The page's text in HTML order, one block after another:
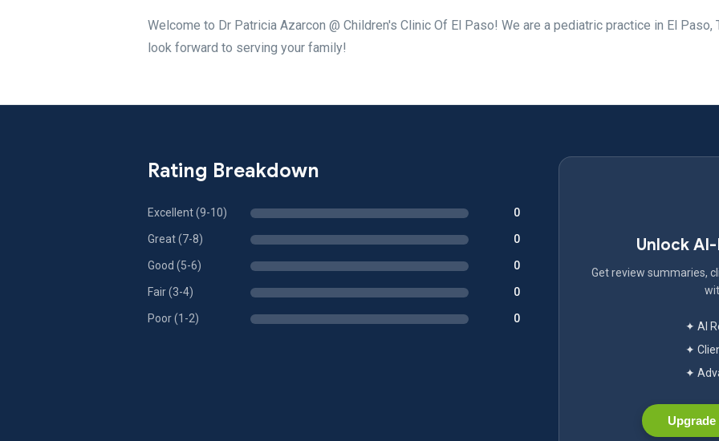
Welcome to Dr Patricia Azarcon @ Children's Clinic Of El Paso! We are a pediatric practice in El Paso,
look forward to serving your family!
Rating Breakdown
Excellent (9-10) 0
Great (7-8) 0
Good (5-6) 0
Fair (3-4) 0
Poor (1-2) 0
Unlock
Get review summaries,
✦ AI
✦
✦
Upgrade